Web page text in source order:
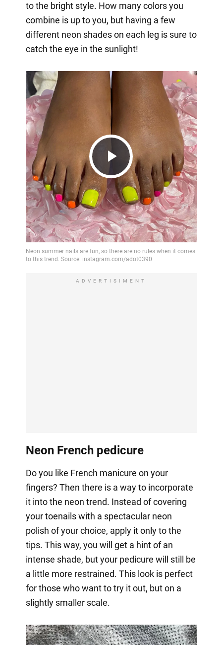
to the bright style. How many colors you
combine is up to you, but having a few
different neon shades on each leg is sure to
catch the eye in the sunlight!
Play
Video
ADVERTISIMENT
Neon French pedicure
Do you like French manicure on your
fingers? Then there is a way to incorporate
it into the neon trend. Instead of covering
your toenails with a spectacular neon
polish of your choice, apply it only to the
tips. This way, you will get a hint of an
intense shade, but your pedicure will still be
a little more restrained. This look is perfect
for those who want to try it out, but on a
slightly smaller scale.